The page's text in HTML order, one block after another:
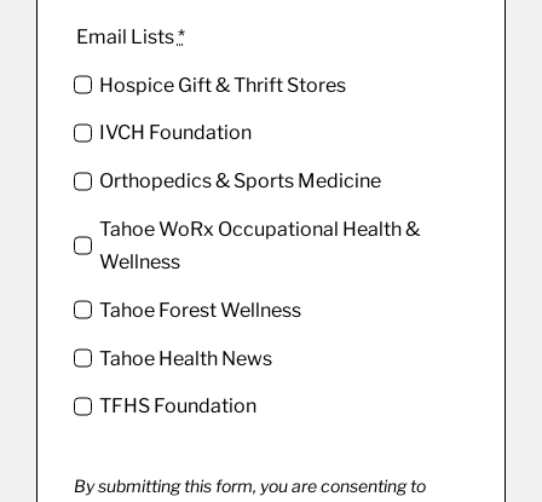
Email Lists*
Hospice Gift & Thrift Stores
IVCH Foundation
Orthopedics & Sports Medicine
Tahoe WoRx Occupational Health &
Wellness
Tahoe Forest Wellness
Tahoe Health News
TFHS Foundation
By submitting this form, you are consenting to